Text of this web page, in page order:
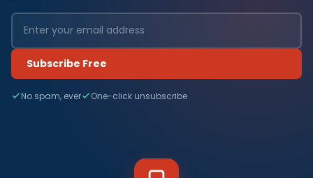
Subscribe Free
No spam, ever One-click unsubscribe